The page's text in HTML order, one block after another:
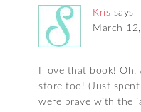
Kris says
March
I love that book!
store too! (Just
were brave with the